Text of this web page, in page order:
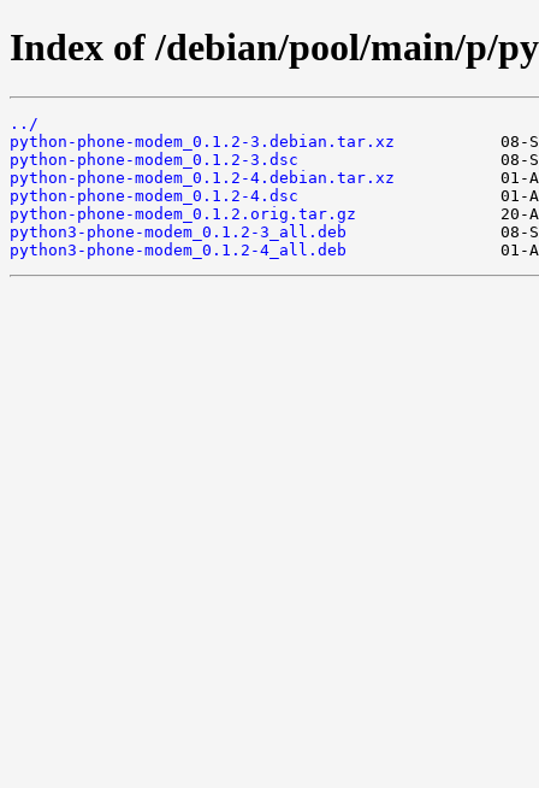
Index of /debian/pool/main/p/
../
python-phone-modem_0.1.2-3.debian.tar.xz
python-phone-modem_0.1.2-3.dsc
python-phone-modem_0.1.2-4.debian.tar.xz
python-phone-modem_0.1.2-4.dsc
python-phone-modem_0.1.2.orig.tar.gz
python3-phone-modem_0.1.2-3_all.deb
python3-phone-modem_0.1.2-4_all.deb